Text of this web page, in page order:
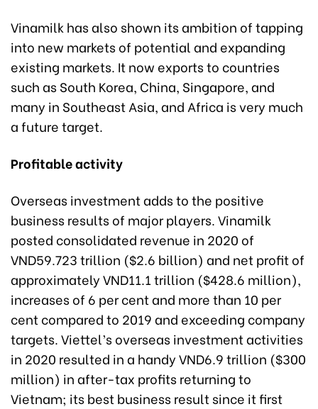
Vinamilk has also shown its ambition of tapping
into new markets of potential and expanding
existing markets. It now exports to countries
such as South Korea, China, Singapore, and
many in Southeast Asia, and Africa is very much
a future target.
Profitable activity
Overseas investment adds to the positive
business results of major players. Vinamilk
posted consolidated revenue in 2020 of
VND59.723 trillion ($2.6 billion) and net profit of
approximately VND11.1 trillion ($428.6 million),
increases of 6 per cent and more than 10 per
cent compared to 2019 and exceeding company
targets. Viettel’s overseas investment activities
in 2020 resulted in a handy VND6.9 trillion ($300
million) in after-tax profits returning to
Vietnam; its best business result since it first